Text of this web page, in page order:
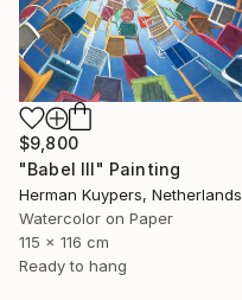
$9,800
"Babel III" Painting
Herman Kuypers, Netherlands
Watercolor on Paper
115 x 116 cm
Ready to hang